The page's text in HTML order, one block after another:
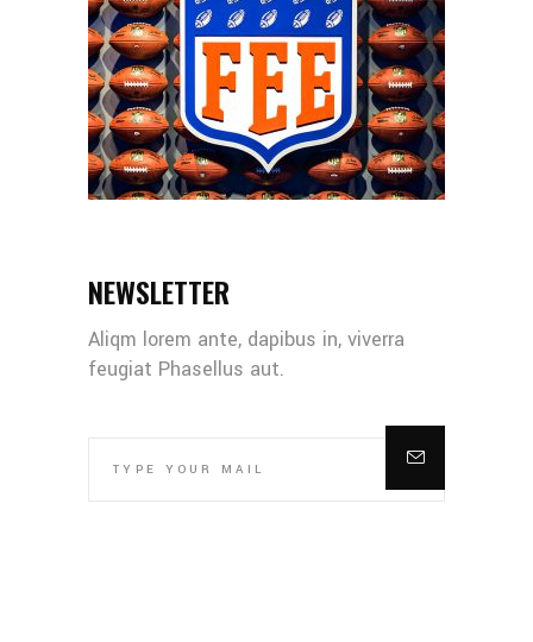
NEWSLETTER
Aliqm lorem ante, dapibus in, viverra
feugiat Phasellus aut.